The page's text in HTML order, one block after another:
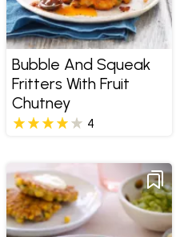
Bubble And Squeak
Fritters With Fruit
Chutney
4